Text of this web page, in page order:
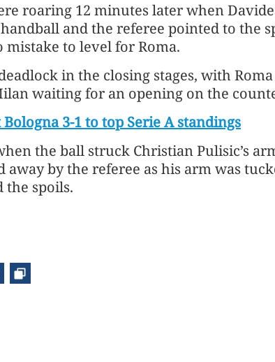
roaring 12 minutes later when Davide
and the referee pointed to the
to level for Roma.
in the closing stages, with Roma
waiting for an opening on the
3-1 to top Serie A standings
the ball struck Christian Pulisic’s
by the referee as his arm was
the spoils.